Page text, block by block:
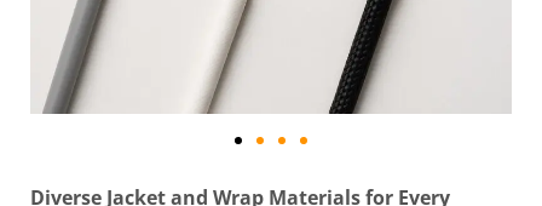
Diverse Jacket and Wrap Materials for Every